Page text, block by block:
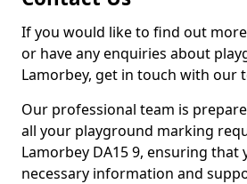
If you would like to find out
or have any enquiries about
Lamorbey, get in touch with our
Our professional team is
all your playground marking
Lamorbey DA15 9, ensuring that
necessary information and